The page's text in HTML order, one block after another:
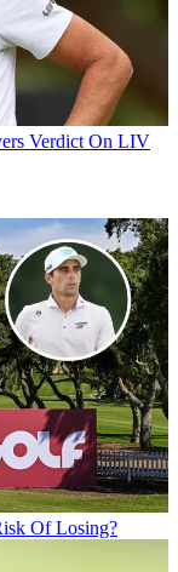
Verdict On LIV
Of Losing?